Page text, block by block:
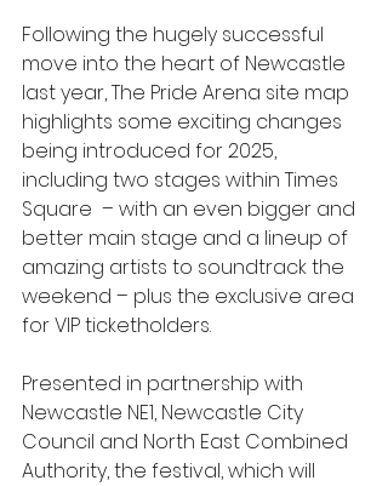
Following the hugely successful
move into the heart of Newcastle
last year, The Pride Arena site map
highlights some exciting changes
being introduced for 2025,
including two stages within Times
Square  – with an even bigger and
better main stage and a lineup of
amazing artists to soundtrack the
weekend – plus the exclusive area
for VIP ticketholders.
Presented in partnership with
Newcastle NE1, Newcastle City
Council and North East Combined
Authority, the festival, which will